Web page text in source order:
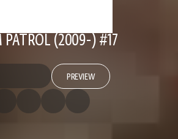
PATROL (2009-) #17
PREVIEW